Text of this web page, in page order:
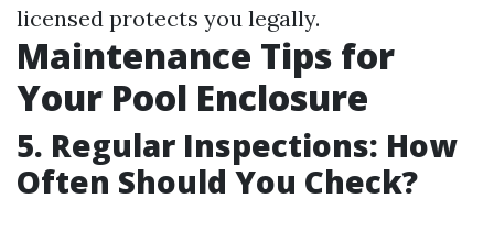
licensed protects you legally.
Maintenance Tips for
Your Pool Enclosure
5. Regular Inspections: How
Often Should You Check?